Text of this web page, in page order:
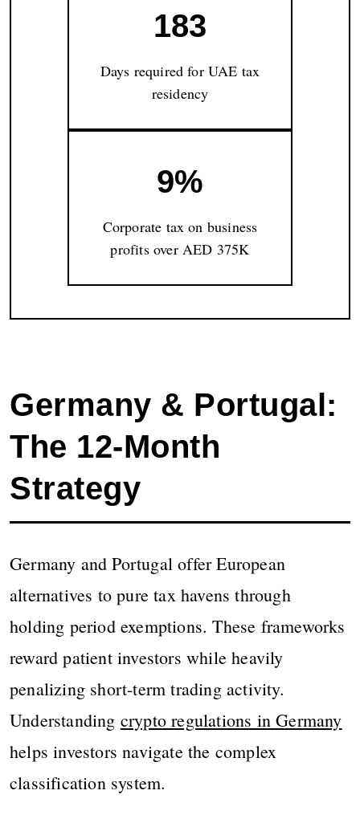
183
Days required for UAE tax
residency
9%
Corporate tax on business
profits over AED 375K
Germany & Portugal:
The 12-Month
Strategy
Germany and Portugal offer European
alternatives to pure tax havens through
holding period exemptions. These frameworks
reward patient investors while heavily
penalizing short-term trading activity.
Understanding crypto regulations in Germany
helps investors navigate the complex
classification system.